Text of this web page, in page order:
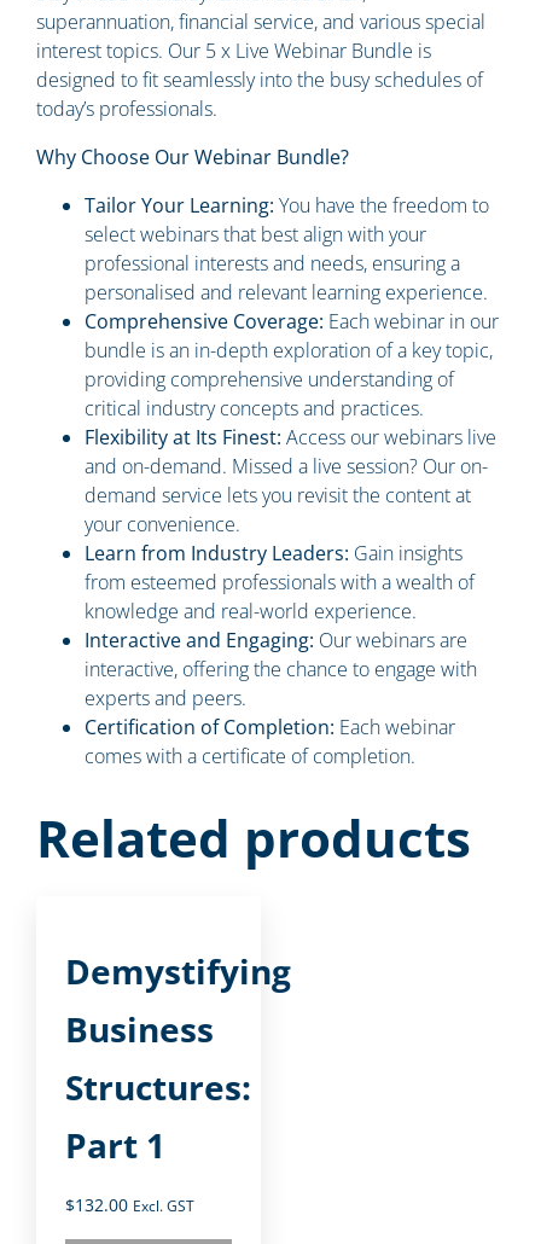
superannuation, financial service, and various special
interest topics. Our 5 x Live Webinar Bundle is
designed to fit seamlessly into the busy schedules of
today’s professionals.
Why Choose Our Webinar Bundle?
Tailor Your Learning: You have the freedom to
select webinars that best align with your
professional interests and needs, ensuring a
personalised and relevant learning experience.
Comprehensive Coverage: Each webinar in our
bundle is an in-depth exploration of a key topic,
providing comprehensive understanding of
critical industry concepts and practices.
Flexibility at Its Finest: Access our webinars live
and on-demand. Missed a live session? Our on-
demand service lets you revisit the content at
your convenience.
Learn from Industry Leaders: Gain insights
from esteemed professionals with a wealth of
knowledge and real-world experience.
Interactive and Engaging: Our webinars are
interactive, offering the chance to engage with
experts and peers.
Certification of Completion: Each webinar
comes with a certificate of completion.
Related products
Demystifying
Business
Structures:
Part 1
$132.00 Excl. GST